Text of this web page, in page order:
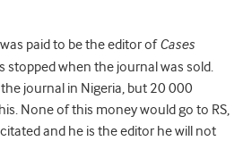
was paid to be the editor ofCases
stopped when the journal was sold.
journal in Nigeria, but 20 000
None of this money would go to RS,
and he is the editor he will not